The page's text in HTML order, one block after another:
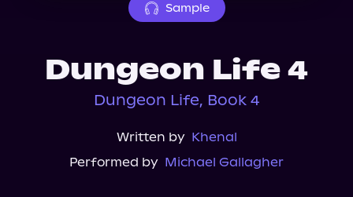
Sample
Dungeon Life 4
Dungeon Life, Book 4
Written by Khenal
Performed by Michael Gallagher